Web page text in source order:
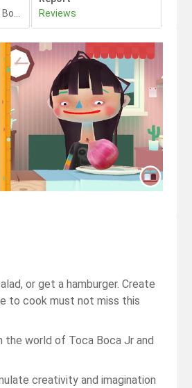
Reviews
or get a hamburger. Create
to cook must not miss this
the world of Toca Boca Jr and
creativity and imagination